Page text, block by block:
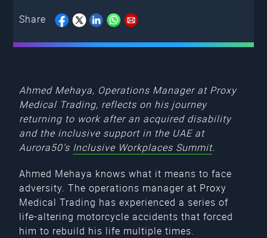
Share
Ahmed Mehaya, Operations Manager at Proxy
Medical Trading, reflects on his journey
returning to work after an acquired disability
and the inclusive support in the UAE at
Aurora50’s Inclusive Workplaces Summit.
Ahmed Mehaya knows what it means to face
adversity. The operations manager at Proxy
Medical Trading has experienced a series of
life-altering motorcycle accidents that forced
him to rebuild his life multiple times.